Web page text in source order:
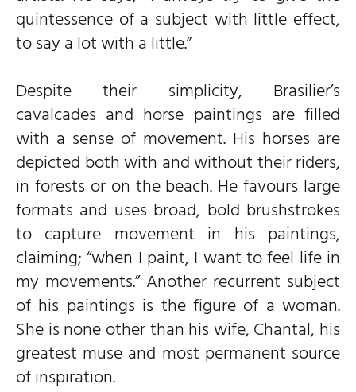
quintessence of a subject with little effect,
to say a lot with a little.”
Despite their simplicity, Brasilier’s
cavalcades and horse paintings are filled
with a sense of movement. His horses are
depicted both with and without their riders,
in forests or on the beach. He favours large
formats and uses broad, bold brushstrokes
to capture movement in his paintings,
claiming; “when I paint, I want to feel life in
my movements.” Another recurrent subject
of his paintings is the figure of a woman.
She is none other than his wife, Chantal, his
greatest muse and most permanent source
of inspiration.